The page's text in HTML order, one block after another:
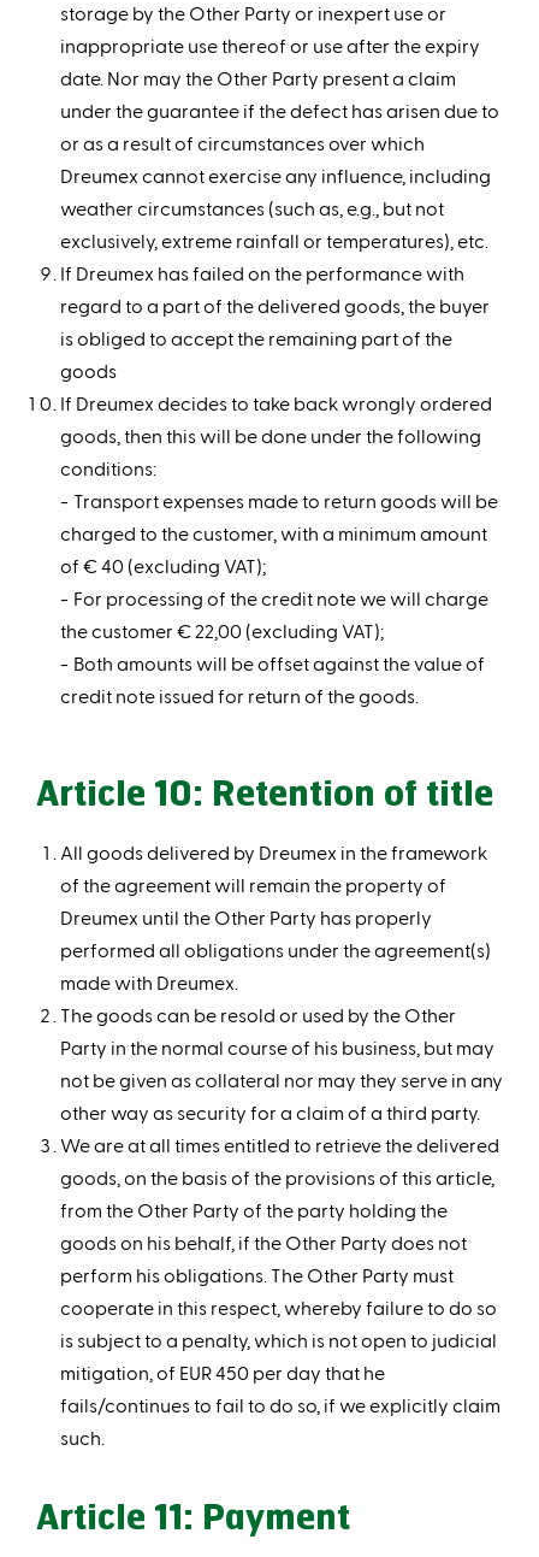
storage by the Other Party or inexpert use or
inappropriate use thereof or use after the expiry
date. Nor may the Other Party present a claim
under the guarantee if the defect has arisen due to
or as a result of circumstances over which
Dreumex cannot exercise any influence, including
weather circumstances (such as, e.g., but not
exclusively, extreme rainfall or temperatures), etc.
If Dreumex has failed on the performance with
regard to a part of the delivered goods, the buyer
is obliged to accept the remaining part of the
goods
If Dreumex decides to take back wrongly ordered
goods, then this will be done under the following
conditions:
Transport expenses made to return goods will be
charged to the customer, with a minimum amount
of € 40 (excluding VAT);
For processing of the credit note we will charge
the customer € 22,00 (excluding VAT);
Both amounts will be offset against the value of
credit note issued for return of the goods.
Article 10: Retention of title
All goods delivered by Dreumex in the framework
of the agreement will remain the property of
Dreumex until the Other Party has properly
performed all obligations under the agreement(s)
made with Dreumex.
The goods can be resold or used by the Other
Party in the normal course of his business, but may
not be given as collateral nor may they serve in any
other way as security for a claim of a third party.
We are at all times entitled to retrieve the delivered
goods, on the basis of the provisions of this article,
from the Other Party of the party holding the
goods on his behalf, if the Other Party does not
perform his obligations. The Other Party must
cooperate in this respect, whereby failure to do so
is subject to a penalty, which is not open to judicial
mitigation, of EUR 450 per day that he
fails/continues to fail to do so, if we explicitly claim
such.
Article 11: Payment